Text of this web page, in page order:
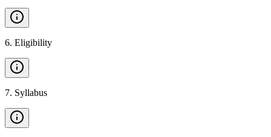
6. Eligibility
7. Syllabus